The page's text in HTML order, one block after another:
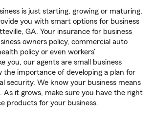
is just starting, growing or maturing,
you with smart options for business
GA. Your insurance for business
owners policy, commercial auto
policy or even workers’
you, our agents are small business
the importance of developing a plan for
security. We know your business means
As it grows, make sure you have the right
products for your business.